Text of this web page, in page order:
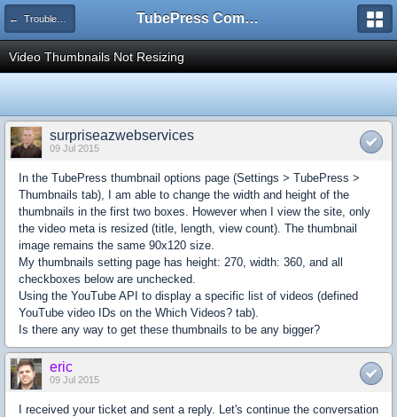
← Troubleshooting and How-To TubePress Community
Video Thumbnails Not Resizing
surpriseazwebservices
09 Jul 2015
In the TubePress thumbnail options page (Settings > TubePress >
Thumbnails tab), I am able to change the width and height of the
thumbnails in the first two boxes. However when I view the site, only
the video meta is resized (title, length, view count). The thumbnail
image remains the same 90x120 size.
My thumbnails setting page has height: 270, width: 360, and all
checkboxes below are unchecked.
Using the YouTube API to display a specific list of videos (defined
YouTube video IDs on the Which Videos? tab).
Is there any way to get these thumbnails to be any bigger?
eric
09 Jul 2015
I received your ticket and sent a reply. Let's continue the conversation